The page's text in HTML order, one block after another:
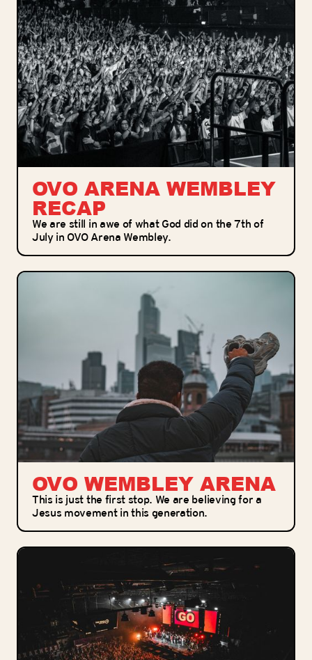
OVO ARENA WEMBLEY
RECAP
We are still in awe of what God did on the 7th of
July in OVO Arena Wembley.
OVO WEMBLEY ARENA
This is just the first stop. We are believing for a
Jesus movement in this generation.